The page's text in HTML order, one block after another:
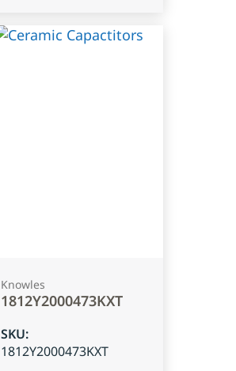
Knowles
1812Y2000473KXT
SKU:
1812Y2000473KXT